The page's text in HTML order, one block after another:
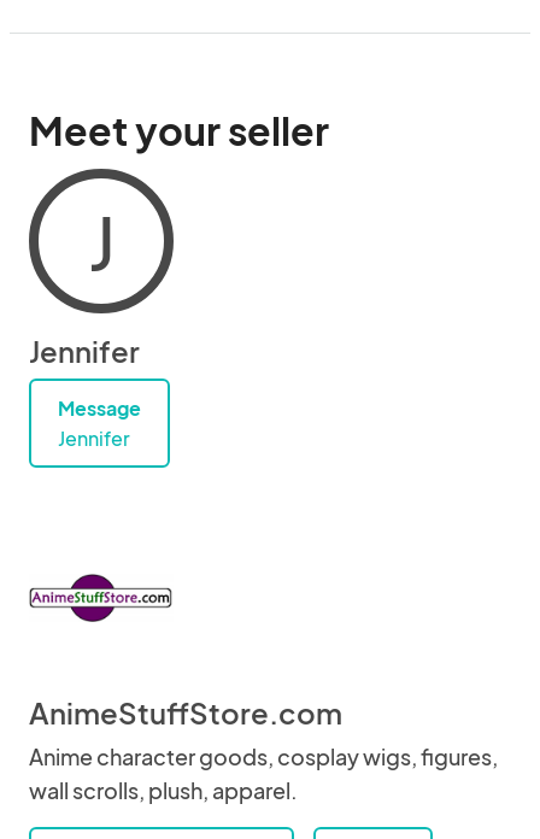
Meet your seller
J
Jennifer
Message
Jennifer
AnimeStuffStore.com
Anime character goods, cosplay wigs, figures,
wall scrolls, plush, apparel.